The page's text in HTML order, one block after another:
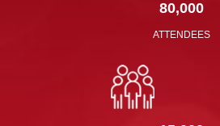
80,000
ATTENDEES